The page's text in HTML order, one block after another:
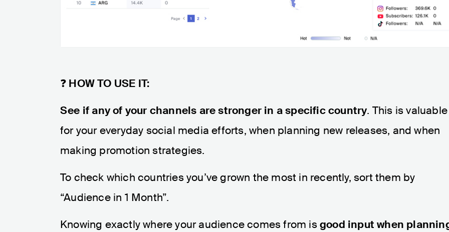
❓ HOW TO USE IT:
See if any of your channels are stronger in a specific country. This is valuable
for your everyday social media efforts, when planning new releases, and when
making promotion strategies.
To check which countries you’ve grown the most in recently, sort them by
“Audience in 1 Month”.
Knowing exactly where your audience comes from isgood input when